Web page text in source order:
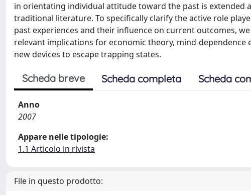
in orientating individual attitude toward the past is extended
traditional literature. To specifically clarify the active role
past experiences and their influence on current outcomes,
relevant implications for economic theory, mind-
new devices to escape trapping states.
Scheda breve Scheda completa Scheda
Anno
2007
Appare nelle tipologie:
1.1 Articolo in rivista
File in questo prodotto: